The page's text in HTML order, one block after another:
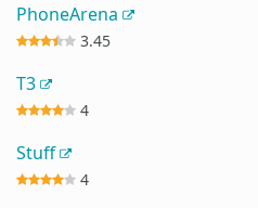
PhoneArena
3.45
T3
4
Stuff
4